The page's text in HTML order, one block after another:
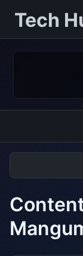
Tech